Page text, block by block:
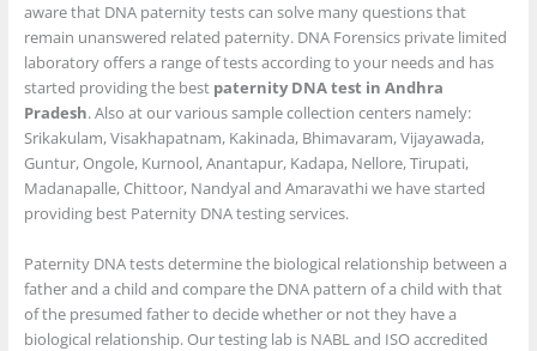
aware that DNA paternity tests can solve many questions that
remain unanswered related paternity. DNA Forensics private limited
laboratory offers a range of tests according to your needs and has
started providing the best paternity DNA test in Andhra
Pradesh. Also at our various sample collection centers namely:
Srikakulam, Visakhapatnam, Kakinada, Bhimavaram, Vijayawada,
Guntur, Ongole, Kurnool, Anantapur, Kadapa, Nellore, Tirupati,
Madanapalle, Chittoor, Nandyal and Amaravathi we have started
providing best Paternity DNA testing services.
Paternity DNA tests determine the biological relationship between a
father and a child and compare the DNA pattern of a child with that
of the presumed father to decide whether or not they have a
biological relationship. Our testing lab is NABL and ISO accredited